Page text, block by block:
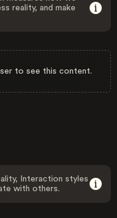
reality, and make
to see this content.
Interaction styles
with others.